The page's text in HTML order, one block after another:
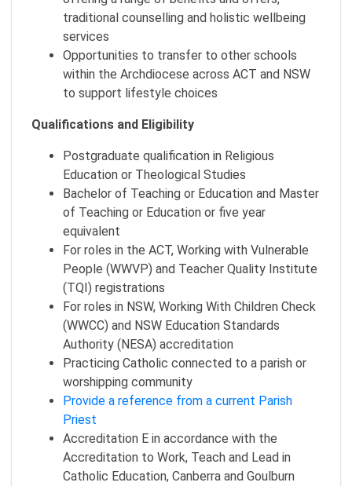
traditional counselling and holistic wellbeing
services
Opportunities to transfer to other schools
within the Archdiocese across ACT and NSW
to support lifestyle choices
Qualifications and Eligibility
Postgraduate qualification in Religious
Education or Theological Studies
Bachelor of Teaching or Education and Master
of Teaching or Education or five year
equivalent
For roles in the ACT, Working with Vulnerable
People (WWVP) and Teacher Quality Institute
(TQI) registrations
For roles in NSW, Working With Children Check
(WWCC) and NSW Education Standards
Authority (NESA) accreditation
Practicing Catholic connected to a parish or
worshipping community
Provide a reference from a current Parish
Priest
Accreditation E in accordance with the
Accreditation to Work, Teach and Lead in
Catholic Education, Canberra and Goulburn